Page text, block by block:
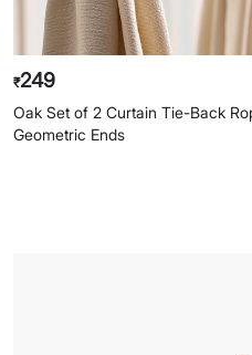
₹249
Oak Set of 2 Curtain Tie-Back
Geometric Ends